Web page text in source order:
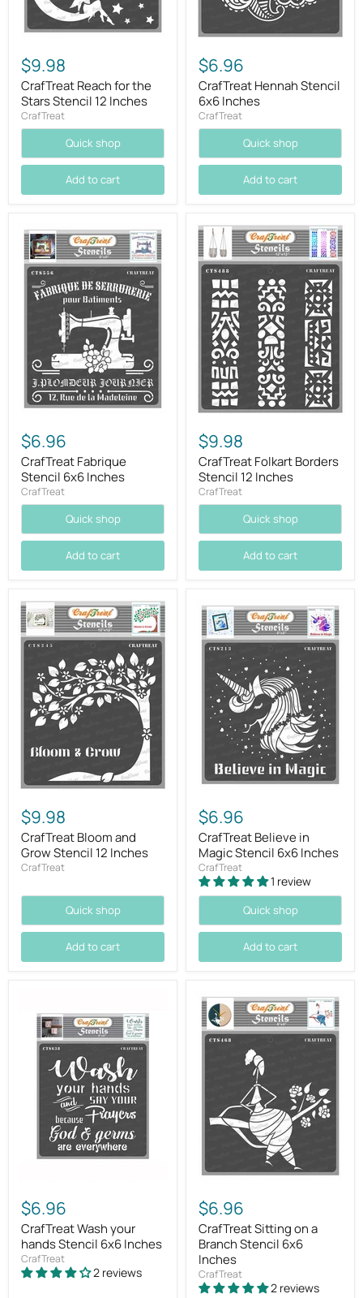
$9.98
CrafTreat Reach for the
Stars Stencil 12 Inches
CrafTreat
Quick shop
Add to cart
$6.96
CrafTreat Hennah Stencil
6x6 Inches
CrafTreat
Quick shop
Add to cart
$6.96
CrafTreat Fabrique
Stencil 6x6 Inches
CrafTreat
Quick shop
Add to cart
$9.98
CrafTreat Folkart Borders
Stencil 12 Inches
CrafTreat
Quick shop
Add to cart
$9.98
CrafTreat Bloom and
Grow Stencil 12 Inches
CrafTreat
Quick shop
Add to cart
$6.96
CrafTreat Believe in
Magic Stencil 6x6 Inches
CrafTreat
1 review
Quick shop
Add to cart
$6.96
CrafTreat Wash your
hands Stencil 6x6 Inches
CrafTreat
2 reviews
$6.96
CrafTreat Sitting on a
Branch Stencil 6x6
Inches
CrafTreat
2 reviews